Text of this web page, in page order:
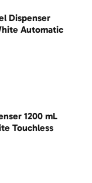
Dispenser
Automatic
1200 mL
Touchless